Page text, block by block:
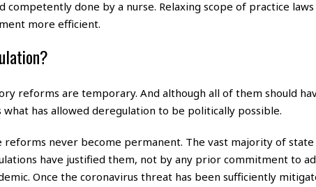
competently done by a nurse. Relaxing scope of practice
more efficient.
reforms are temporary. And although all of them should
has allowed deregulation to be politically possible.
reforms never become permanent. The vast majority of
have justified them, not by any prior commitment to
Once the coronavirus threat has been sufficiently